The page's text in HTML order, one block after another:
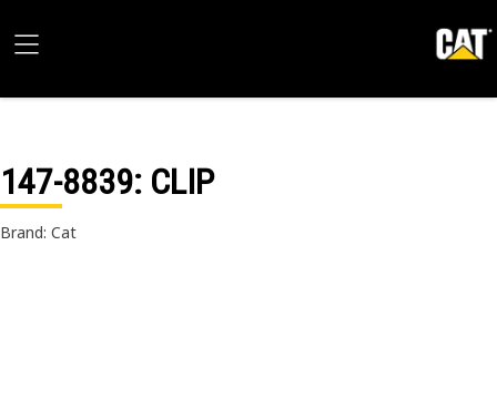
147-8839: CLIP
Brand: Cat